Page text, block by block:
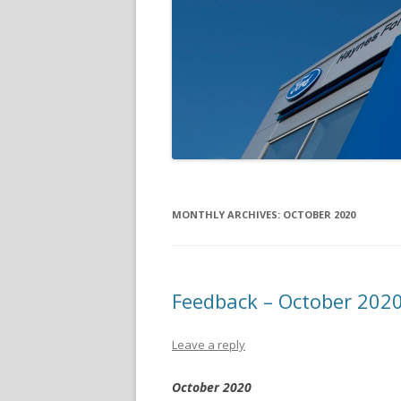
MONTHLY ARCHIVES: OCTOBER 2020
Feedback – October
Leave a reply
October 2020